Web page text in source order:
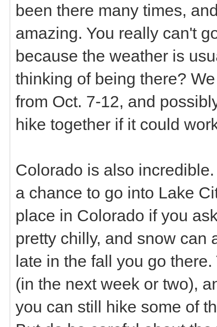
been there many times,
amazing. You really can't
because the weather is
thinking of being there?
from Oct. 7-12, and
hike together if it could
Colorado is also
a chance to go into Lake
place in Colorado if you
pretty chilly, and snow can
late in the fall you go
(in the next week or two),
you can still hike some of